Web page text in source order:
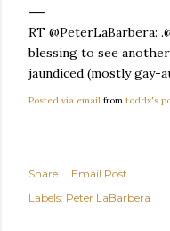
RT @PeterLaBarbera:
blessing to see
jaundiced (mostly gay-
Posted via email from toddx's
Share
Email Post
Labels: Peter LaBarbera